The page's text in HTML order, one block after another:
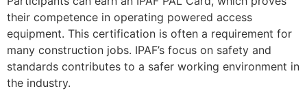
their competence in operating powered access
equipment. This certification is often a requirement for
many construction jobs. IPAF’s focus on safety and
standards contributes to a safer working environment in
the industry.